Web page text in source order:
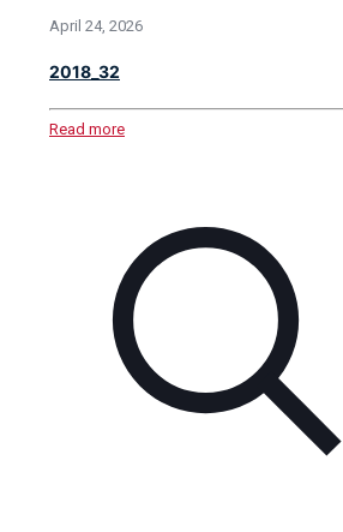
April 24, 2026
2018_32
Read more